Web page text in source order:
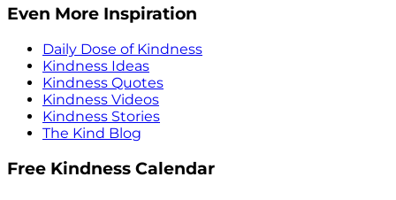
Even More Inspiration
Daily Dose of Kindness
Kindness Ideas
Kindness Quotes
Kindness Videos
Kindness Stories
The Kind Blog
Free Kindness Calendar